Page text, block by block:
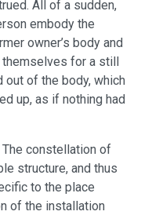
All of a sudden,
embody the
owner’s body and
for a still
out of the body, which
up, as if nothing had
The constellation of
structure, and thus
to the place
of the installation